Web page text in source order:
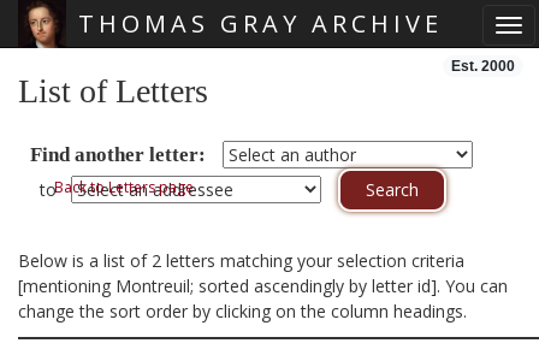
THOMAS GRAY ARCHIVE
Est. 2000
List of Letters
Find another letter:
toBack to Letters page
Below is a list of 2 letters matching your selection criteria
[mentioning Montreuil; sorted ascendingly by letter id]. You can
change the sort order by clicking on the column headings.